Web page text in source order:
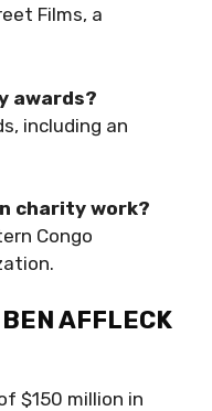
Films, a
awards?
including an
charity work?
Congo
AFFLECK
$150 million in